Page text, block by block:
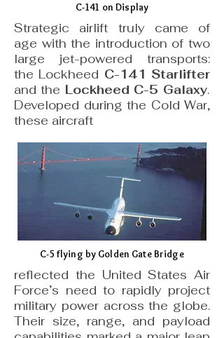
C-141 on Display
Strategic airlift truly came of
age with the introduction of two
large jet-powered transports:
the Lockheed C-141 Starlifter
and the Lockheed C-5 Galaxy.
Developed during the Cold War,
these aircraft
C-5 flying by Golden Gate Bridge
reflected the United States Air
Force’s need to rapidly project
military power across the globe.
Their size, range, and payload